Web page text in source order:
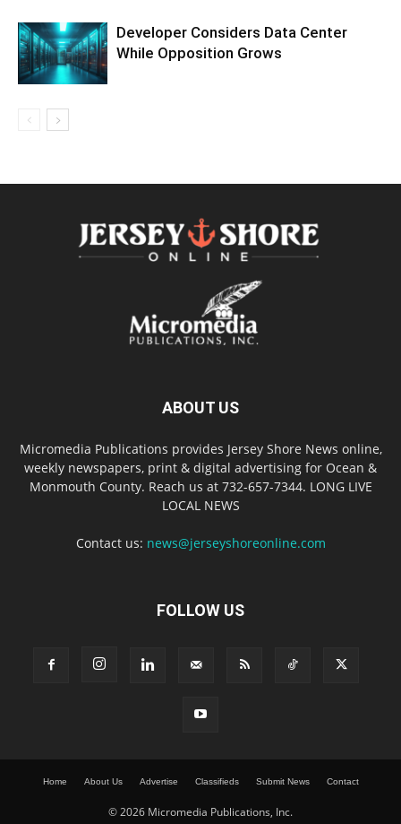
Developer Considers Data Center
While Opposition Grows
ABOUT US
Micromedia Publications provides Jersey Shore News online,
weekly newspapers, print & digital advertising for Ocean &
Monmouth County. Reach us at 732-657-7344. LONG LIVE
LOCAL NEWS
Contact us: news@jerseyshoreonline.com
FOLLOW US
Home About Us Advertise Classifieds Submit News Contact
© 2026 Micromedia Publications, Inc.